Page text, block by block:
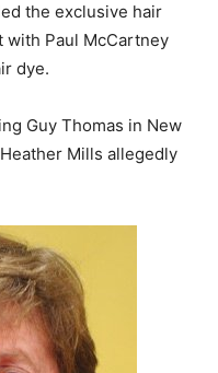
the exclusive hair
with Paul McCartney
dye.
Guy Thomas in New
Mills allegedly